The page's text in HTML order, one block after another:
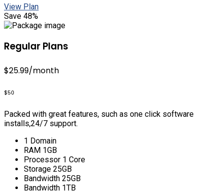
View Plan
Save 48%
Regular Plans
$25.99/month
$50
Packed with great features, such as one click software
installs,24/7 support.
1 Domain
RAM 1GB
Processor 1 Core
Storage 25GB
Bandwidth 25GB
Bandwidth 1TB